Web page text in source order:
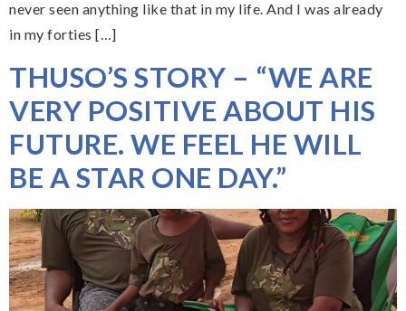
never seen anything like that in my life. And I was already
in my forties […]
THUSO’S STORY – “WE ARE
VERY POSITIVE ABOUT HIS
FUTURE. WE FEEL HE WILL
BE A STAR ONE DAY.”